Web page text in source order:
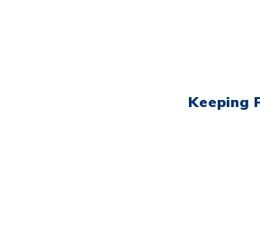
Keeping